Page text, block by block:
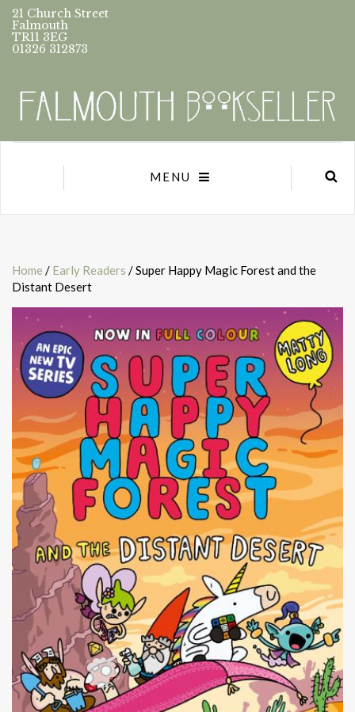
21 Church Street
Falmouth
TR11 3EG
01326 312873
MENU
Home / Early Readers / Super Happy Magic Forest and the
Distant Desert